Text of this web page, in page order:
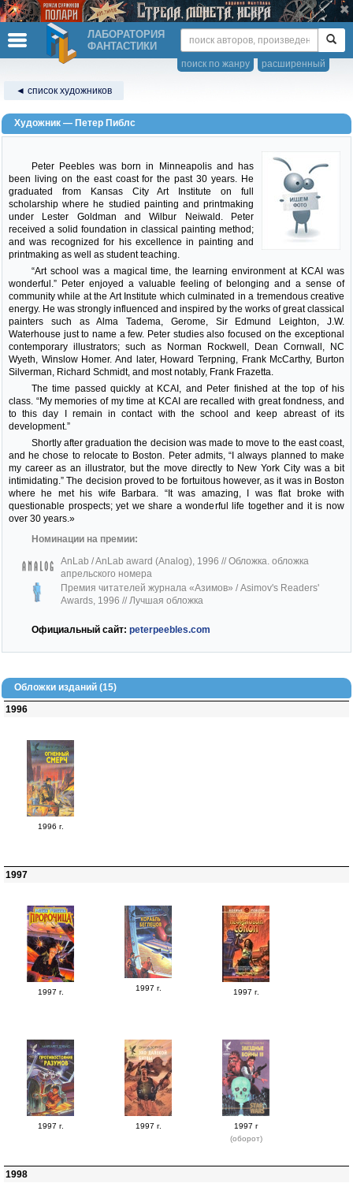
ЛАБОРАТОРИЯ
ФАНТАСТИКИ
расширенный
поиск по жанру
◄ список художников
Художник — Петер Пиблс
Peter Peebles was born in Minneapolis and has
been living on the east coast for the past 30 years. He
graduated from Kansas City Art Institute on full
scholarship where he studied painting and printmaking
under Lester Goldman and Wilbur Neiwald. Peter
received a solid foundation in classical painting method;
and was recognized for his excellence in painting and
printmaking as well as student teaching.
“Art school was a magical time, the learning environment at KCAI was
wonderful.” Peter enjoyed a valuable feeling of belonging and a sense of
community while at the Art Institute which culminated in a tremendous creative
energy. He was strongly influenced and inspired by the works of great classical
painters such as Alma Tadema, Gerome, Sir Edmund Leighton, J.W.
Waterhouse just to name a few. Peter studies also focused on the exceptional
contemporary illustrators; such as Norman Rockwell, Dean Cornwall, NC
Wyeth, Winslow Homer. And later, Howard Terpning, Frank McCarthy, Burton
Silverman, Richard Schmidt, and most notably, Frank Frazetta.
The time passed quickly at KCAI, and Peter finished at the top of his
class. “My memories of my time at KCAI are recalled with great fondness, and
to this day I remain in contact with the school and keep abreast of its
development.”
Shortly after graduation the decision was made to move to the east coast,
and he chose to relocate to Boston. Peter admits, “I always planned to make
my career as an illustrator, but the move directly to New York City was a bit
intimidating.” The decision proved to be fortuitous however, as it was in Boston
where he met his wife Barbara. “It was amazing, I was flat broke with
questionable prospects; yet we share a wonderful life together and it is now
over 30 years.»
Номинации на премии:
AnLab / AnLab award (Analog), 1996 // Обложка. обложка
апрельского номера
Премия читателей журнала «Азимов» / Asimov's Readers'
Awards, 1996 // Лучшая обложка
Официальный сайт: peterpeebles.com
Обложки изданий (15)
1996
1996 г.
1997
1997 г. 1997 г. 1997 г.
1997 г. 1997 г.
1997 г
(оборот)
1998